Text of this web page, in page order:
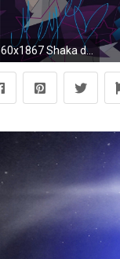
2560x1867 Shaka de Virgo images shakablak HD wallpaper and background photos